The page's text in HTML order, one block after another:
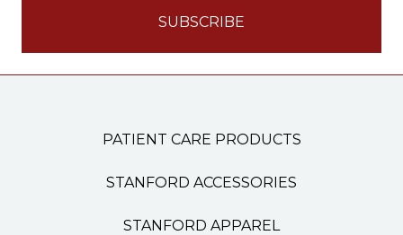
PATIENT CARE PRODUCTS
STANFORD ACCESSORIES
STANFORD APPAREL